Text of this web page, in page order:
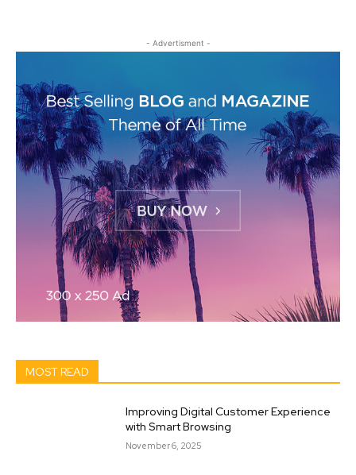
- Advertisment -
MOST READ
Improving Digital Customer Experience
with Smart Browsing
November 6, 2025